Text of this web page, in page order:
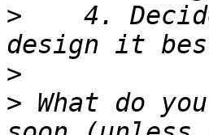
>
4.
>
> What do